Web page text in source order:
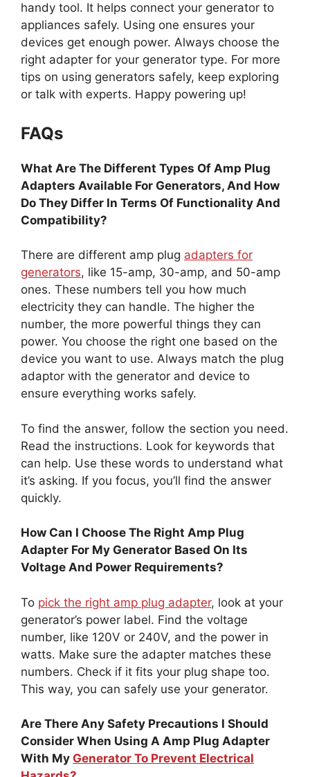
handy tool. It helps connect your generator to
appliances safely. Using one ensures your
devices get enough power. Always choose the
right adapter for your generator type. For more
tips on using generators safely, keep exploring
or talk with experts. Happy powering up!
FAQs
What Are The Different Types Of Amp Plug
Adapters Available For Generators, And How
Do They Differ In Terms Of Functionality And
Compatibility?
There are different amp plug adapters for
generators, like 15-amp, 30-amp, and 50-amp
ones. These numbers tell you how much
electricity they can handle. The higher the
number, the more powerful things they can
power. You choose the right one based on the
device you want to use. Always match the plug
adaptor with the generator and device to
ensure everything works safely.
To find the answer, follow the section you need.
Read the instructions. Look for keywords that
can help. Use these words to understand what
it’s asking. If you focus, you’ll find the answer
quickly.
How Can I Choose The Right Amp Plug
Adapter For My Generator Based On Its
Voltage And Power Requirements?
To pick the right amp plug adapter, look at your
generator’s power label. Find the voltage
number, like 120V or 240V, and the power in
watts. Make sure the adapter matches these
numbers. Check if it fits your plug shape too.
This way, you can safely use your generator.
Are There Any Safety Precautions I Should
Consider When Using A Amp Plug Adapter
With My Generator To Prevent Electrical